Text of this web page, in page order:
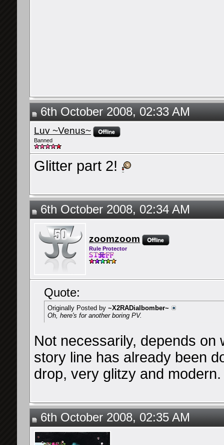
6th October 2008, 02:33 AM
Luv ~Venus~
Banned
Glitter part 2!
6th October 2008, 02:34 AM
zoomzoom
Rule Protector
Quote:
Originally Posted by ~X2RADialbomber~
Oh, here's for another boring PV.
Not necessarily, depends
story line has already been
drop, very glitzy and modern.
6th October 2008, 02:35 AM